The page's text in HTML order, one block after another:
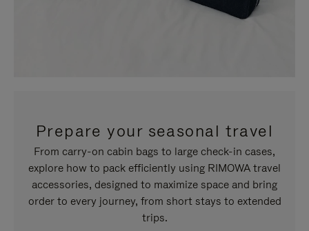
Prepare your seasonal travel
From carry-on cabin bags to large check-in cases,
explore how to pack efficiently using RIMOWA travel
accessories, designed to maximize space and bring
order to every journey, from short stays to extended
trips.